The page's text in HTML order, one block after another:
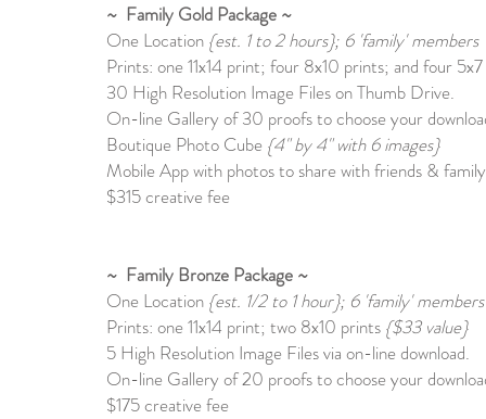
~ Family Gold Package ~
One Location {est. 1 to 2 hours}; 6 'family' members
Prints: one 11x14 print; four 8x10 prints; and four
30 High Resolution Image Files on Thumb Drive.
On-line Gallery of 30 proofs to choose your
Boutique Photo Cube {4" by 4" with 6 images}
Mobile App with photos to share with friends &
$315 creative fee
~ Family Bronze Package ~
One Location {est. 1/2 to 1 hour}; 6'family' members
Prints: one 11x14 print; two 8x10 prints {$33 value}
5 High Resolution Image Files via on-line download.
On-line Gallery of 20 proofs to choose your
$175 creative fee